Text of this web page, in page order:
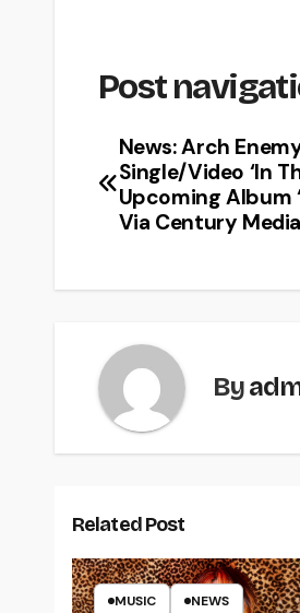
Post
News: Arch
Single/Video ‘In
Upcoming Album
Via Century
By
Related Post
MUSIC NEWS